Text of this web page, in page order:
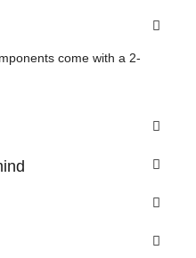
come with a 2-